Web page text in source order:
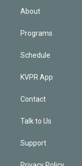
About
Programs
Schedule
KVPR App
Contact
Talk to Us
Support